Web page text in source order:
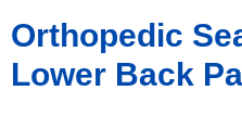
Orthopedic
Lower Back